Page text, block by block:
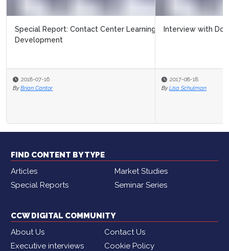
Interview with Docia Myer from CCW
2017-08-18
By Lisa Schulman
FIND CONTENT BY TYPE
Articles
Market Studies
Special Reports
Seminar Series
CCW DIGITAL COMMUNITY
About Us
Contact Us
Executive interviews
Cookie Policy